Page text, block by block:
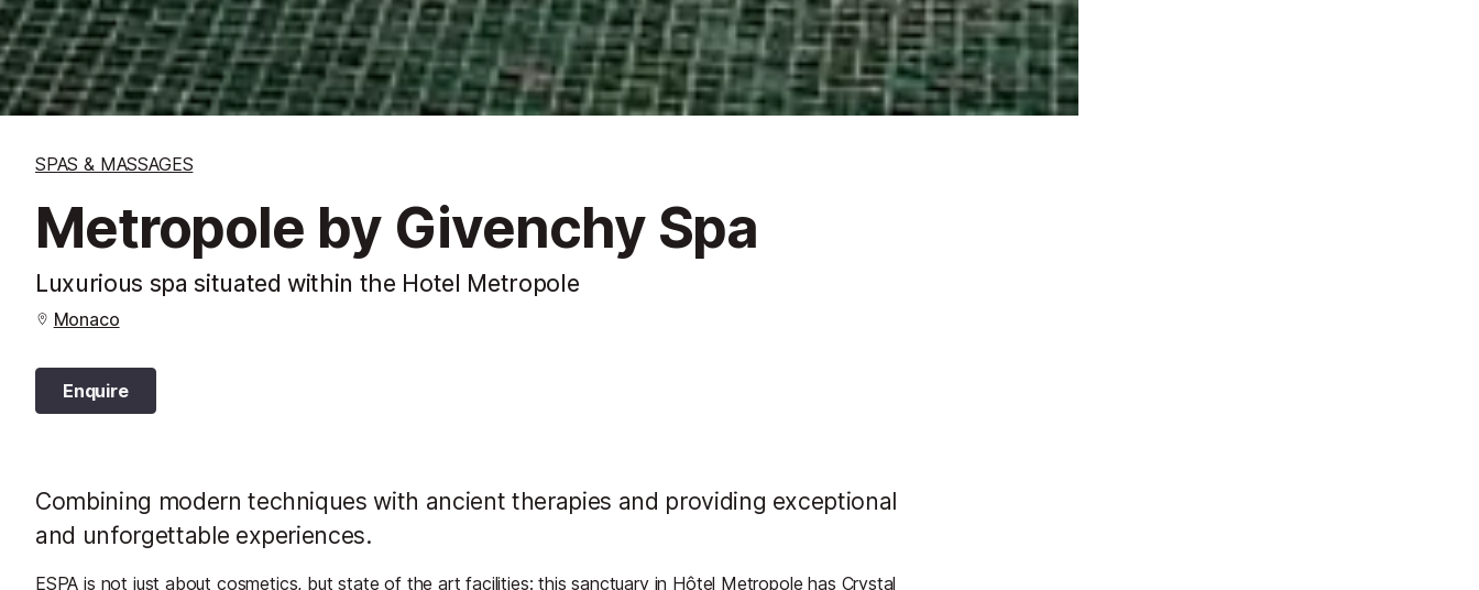
SPAS & MASSAGES
Metropole by Givenchy Spa
Luxurious spa situated within the Hotel Metropole
Monaco
Enquire
Combining modern techniques with ancient therapies and providing exceptional
and unforgettable experiences.
ESPA is not just about cosmetics, but state of the art facilities: this sanctuary in Hôtel Metropole has Crystal